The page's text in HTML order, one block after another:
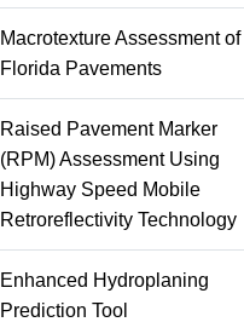
Macrotexture Assessment of
Florida Pavements
Raised Pavement Marker
(RPM) Assessment Using
Highway Speed Mobile
Retroreflectivity Technology
Enhanced Hydroplaning
Prediction Tool